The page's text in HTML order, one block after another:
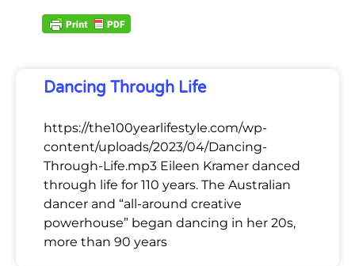
Dancing Through Life
https://the100yearlifestyle.com/wp-
content/uploads/2023/04/Dancing-
Through-Life.mp3 Eileen Kramer danced
through life for 110 years. The Australian
dancer and “all-around creative
powerhouse” began dancing in her 20s,
more than 90 years